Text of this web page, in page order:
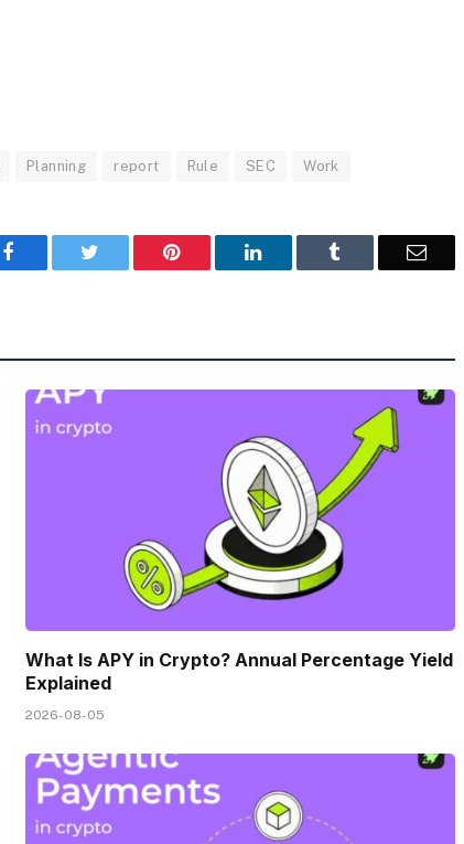
Planning report Rule SEC Work
Facebook Pinterest LinkedIn Email
What Is APY in Crypto? Annual Percentage Yield
Explained
2026-08-05